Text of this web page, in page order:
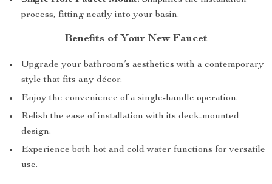
process, fitting neatly into your basin.
Benefits of Your New Faucet
Upgrade your bathroom’s aesthetics with a contemporary
style that fits any décor.
Enjoy the convenience of a single-handle operation.
Relish the ease of installation with its deck-mounted
design.
Experience both hot and cold water functions for versatile
use.